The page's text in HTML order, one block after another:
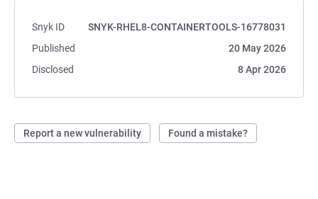
Snyk ID
SNYK-RHEL8-CONTAINERTOOLS-16778031
Published
20 May 2026
Disclosed
8 Apr 2026
Report a new vulnerability Found a mistake?